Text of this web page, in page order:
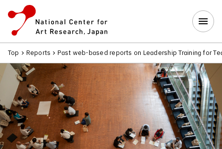
Top Reports Past web-based reports on Leadership Training for